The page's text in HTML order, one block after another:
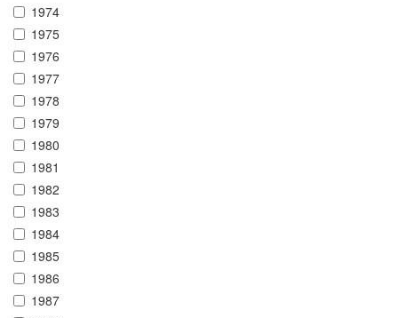
1974
1975
1976
1977
1978
1979
1980
1981
1982
1983
1984
1985
1986
1987